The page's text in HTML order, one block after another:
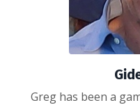
Greg has been a